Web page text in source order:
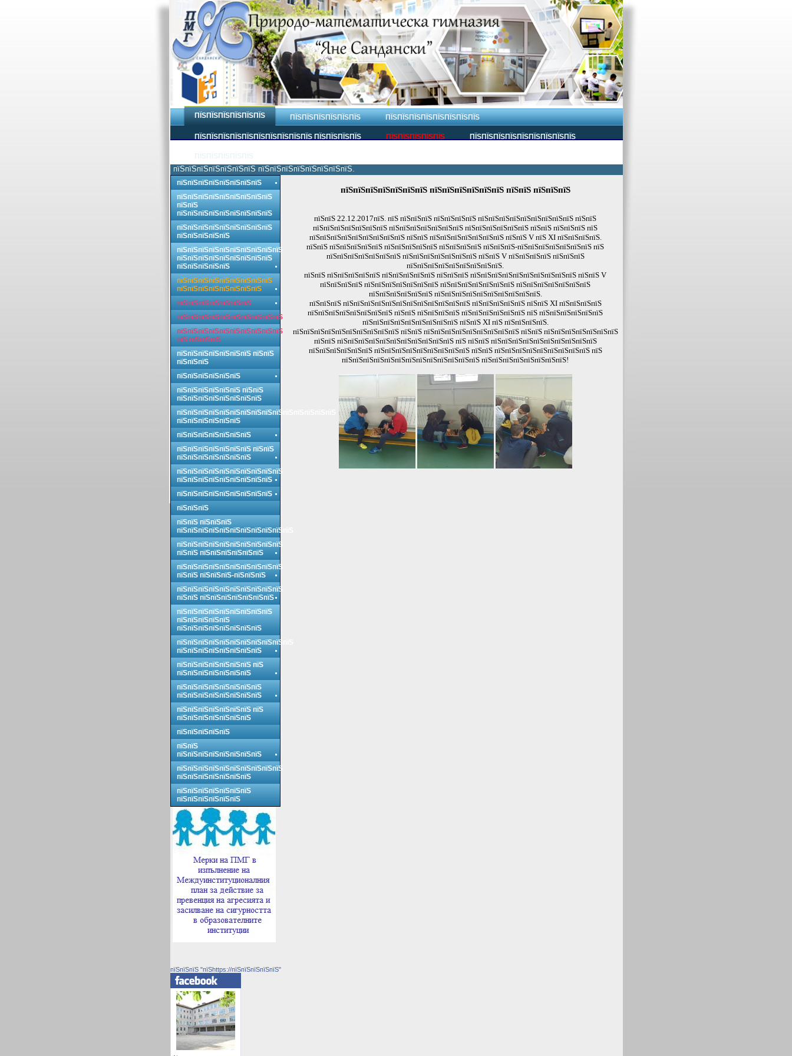
ПЇЅПЇЅПЇЅПЇЅПЇЅПЇЅ ПЇЅПЇЅПЇЅПЇЅПЇЅПЇЅ ПЇЅПЇЅПЇЅПЇЅПЇЅПЇЅПЇЅПЇЅ
ПЇЅПЇЅПЇЅПЇЅПЇЅПЇЅПЇЅПЇЅПЇЅПЇЅ ПЇЅПЇЅПЇЅПЇЅ ПЇЅПЇЅПЇЅПЇЅПЇЅ ПЇЅПЇЅПЇЅПЇЅПЇЅПЇЅПЇЅПЇЅПЇЅ
пїЅпїЅпїЅпїЅпїЅпїЅпїЅ пїЅпїЅпїЅпїЅпїЅпїЅпїЅпїЅ.
пїЅпїЅпїЅпїЅпїЅпїЅпїЅ пїЅпїЅпїЅпїЅпїЅпїЅ пїЅпїЅ пїЅпїЅпїЅ
пїЅпїЅ 22.12.2017пїЅ. пїЅ пїЅпїЅпїЅ пїЅпїЅпїЅпїЅ пїЅпїЅпїЅпїЅпїЅпїЅпїЅпїЅпїЅ пїЅпїЅ
пїЅпїЅпїЅпїЅпїЅпїЅпїЅ пїЅпїЅпїЅпїЅпїЅпїЅпїЅ пїЅпїЅпїЅпїЅпїЅпїЅ пїЅпїЅ пїЅпїЅпїЅ пїЅ
пїЅпїЅпїЅпїЅпїЅпїЅпїЅпїЅпїЅ пїЅпїЅ пїЅпїЅпїЅпїЅпїЅпїЅпїЅ пїЅпїЅ V пїЅ XI пїЅпїЅпїЅпїЅ.
пїЅпїЅ пїЅпїЅпїЅпїЅпїЅ пїЅпїЅпїЅпїЅпїЅ пїЅпїЅпїЅпїЅ пїЅпїЅпїЅ-пїЅпїЅпїЅпїЅпїЅпїЅпїЅ пїЅ
пїЅпїЅпїЅпїЅпїЅпїЅпїЅ пїЅпїЅпїЅпїЅпїЅпїЅпїЅ пїЅпїЅ V пїЅпїЅпїЅпїЅ пїЅпїЅпїЅ
пїЅпїЅпїЅпїЅпїЅпїЅпїЅпїЅпїЅ.
пїЅпїЅ пїЅпїЅпїЅпїЅпїЅ пїЅпїЅпїЅпїЅпїЅ пїЅпїЅпїЅ пїЅпїЅпїЅпїЅпїЅпїЅпїЅпїЅпїЅпїЅ пїЅпїЅ V
пїЅпїЅпїЅпїЅ пїЅпїЅпїЅпїЅпїЅпїЅпїЅ пїЅпїЅпїЅпїЅпїЅпїЅпїЅ пїЅпїЅпїЅпїЅпїЅпїЅпїЅ
пїЅпїЅпїЅпїЅпїЅпїЅ пїЅпїЅпїЅпїЅпїЅпїЅпїЅпїЅпїЅпїЅ.
пїЅпїЅпїЅ пїЅпїЅпїЅпїЅпїЅпїЅпїЅпїЅпїЅпїЅпїЅпїЅ пїЅпїЅпїЅпїЅпїЅ пїЅпїЅ XI пїЅпїЅпїЅпїЅ
пїЅпїЅпїЅпїЅпїЅпїЅпїЅпїЅ пїЅпїЅ пїЅпїЅпїЅпїЅ пїЅпїЅпїЅпїЅпїЅпїЅ пїЅ пїЅпїЅпїЅпїЅпїЅпїЅ
пїЅпїЅпїЅпїЅпїЅпїЅпїЅпїЅпїЅ пїЅпїЅ XI пїЅ пїЅпїЅпїЅпїЅ.
пїЅпїЅпїЅпїЅпїЅпїЅпїЅпїЅпїЅпїЅ пїЅпїЅ пїЅпїЅпїЅпїЅпїЅпїЅпїЅпїЅпїЅ пїЅпїЅ пїЅпїЅпїЅпїЅпїЅпїЅпїЅ
пїЅпїЅ пїЅпїЅпїЅпїЅпїЅпїЅпїЅпїЅпїЅпїЅпїЅ пїЅ пїЅпїЅ пїЅпїЅпїЅпїЅпїЅпїЅпїЅпїЅпїЅпїЅ
пїЅпїЅпїЅпїЅпїЅпїЅ пїЅпїЅпїЅпїЅпїЅпїЅпїЅпїЅпїЅ пїЅпїЅ пїЅпїЅпїЅпїЅпїЅпїЅпїЅпїЅпїЅ пїЅ
пїЅпїЅпїЅпїЅпїЅпїЅпїЅпїЅпїЅпїЅпїЅпїЅпїЅ пїЅпїЅпїЅпїЅпїЅпїЅпїЅпїЅ!
пїЅпїЅпїЅпїЅпїЅпїЅпїЅпїЅ
пїЅпїЅпїЅпїЅпїЅпїЅпїЅпїЅпїЅ
пїЅпїЅ
пїЅпїЅпїЅпїЅпїЅпїЅпїЅпїЅпїЅ
пїЅпїЅпїЅпїЅпїЅпїЅпїЅпїЅпїЅ
пїЅпїЅпїЅпїЅпїЅ
пїЅпїЅпїЅпїЅпїЅпїЅпїЅпїЅпїЅпїЅ
пїЅпїЅпїЅпїЅпїЅпїЅпїЅпїЅпїЅ
пїЅпїЅпїЅпїЅпїЅ
пїЅпїЅпїЅпїЅпїЅпїЅпїЅпїЅпїЅ
пїЅпїЅпїЅпїЅпїЅпїЅпїЅпїЅ
пїЅпїЅпїЅпїЅпїЅпїЅпїЅ
пїЅпїЅпїЅпїЅпїЅпїЅпїЅпїЅпїЅпїЅ
пїЅпїЅпїЅпїЅпїЅпїЅпїЅпїЅпїЅпїЅ
пїЅ пїЅпїЅпїЅ
пїЅпїЅпїЅпїЅпїЅпїЅпїЅ пїЅпїЅ
пїЅпїЅпїЅ
пїЅпїЅпїЅпїЅпїЅпїЅ
пїЅпїЅпїЅпїЅпїЅпїЅ пїЅпїЅ
пїЅпїЅпїЅпїЅпїЅпїЅпїЅпїЅ
пїЅпїЅпїЅпїЅпїЅпїЅпїЅпїЅпїЅпїЅпїЅпїЅпїЅпїЅпїЅ
пїЅпїЅпїЅпїЅпїЅпїЅ
пїЅпїЅпїЅпїЅпїЅпїЅпїЅ
пїЅпїЅпїЅпїЅпїЅпїЅпїЅ пїЅпїЅ
пїЅпїЅпїЅпїЅпїЅпїЅпїЅ
пїЅпїЅпїЅпїЅпїЅпїЅпїЅпїЅпїЅпїЅ
пїЅпїЅпїЅпїЅпїЅпїЅпїЅпїЅпїЅ
пїЅпїЅпїЅпїЅпїЅпїЅпїЅпїЅпїЅ
пїЅпїЅпїЅ
пїЅпїЅ пїЅпїЅпїЅ
пїЅпїЅпїЅпїЅпїЅпїЅпїЅпїЅпїЅпїЅпїЅ
пїЅпїЅпїЅпїЅпїЅпїЅпїЅпїЅпїЅпїЅ
пїЅпїЅ пїЅпїЅпїЅпїЅпїЅпїЅ
пїЅпїЅпїЅпїЅпїЅпїЅпїЅпїЅпїЅпїЅ
пїЅпїЅ пїЅпїЅпїЅ-пїЅпїЅпїЅ
пїЅпїЅпїЅпїЅпїЅпїЅпїЅпїЅпїЅпїЅ
пїЅпїЅ пїЅпїЅпїЅпїЅпїЅпїЅпїЅ
пїЅпїЅпїЅпїЅпїЅпїЅпїЅпїЅпїЅ
пїЅпїЅпїЅпїЅпїЅ
пїЅпїЅпїЅпїЅпїЅпїЅпїЅпїЅ
пїЅпїЅпїЅпїЅпїЅпїЅпїЅпїЅпїЅпїЅпїЅ
пїЅпїЅпїЅпїЅпїЅпїЅпїЅпїЅ
пїЅпїЅпїЅпїЅпїЅпїЅпїЅ пїЅ
пїЅпїЅпїЅпїЅпїЅпїЅпїЅ
пїЅпїЅпїЅпїЅпїЅпїЅпїЅпїЅ
пїЅпїЅпїЅпїЅпїЅпїЅпїЅпїЅ
пїЅпїЅпїЅпїЅпїЅпїЅпїЅ пїЅ
пїЅпїЅпїЅпїЅпїЅпїЅпїЅ
пїЅпїЅпїЅпїЅпїЅ
пїЅпїЅ
пїЅпїЅпїЅпїЅпїЅпїЅпїЅпїЅ
пїЅпїЅпїЅпїЅпїЅпїЅпїЅпїЅпїЅпїЅ
пїЅпїЅпїЅпїЅпїЅпїЅпїЅ
пїЅпїЅпїЅпїЅпїЅпїЅпїЅ
пїЅпїЅпїЅпїЅпїЅпїЅ
пїЅпїЅпїЅ "пїЅhttps://пїЅпїЅпїЅпїЅпїЅ"